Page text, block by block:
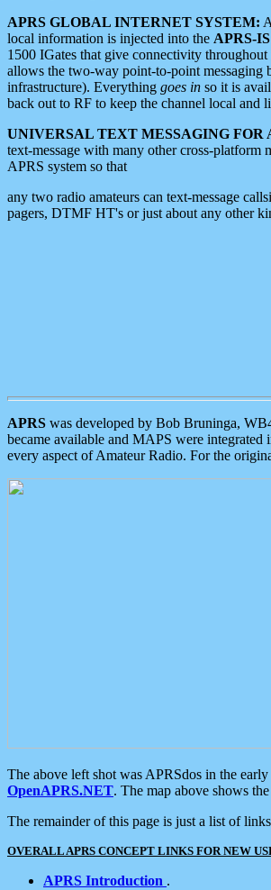
APRS GLOBAL INTERNET SYSTEM:
local information is injected into the APRS-IS
1500 IGates that give connectivity
allows the two-way point-to-point messaging
infrastructure). Everything goes in so it is
back out to RF to keep the channel local and
UNIVERSAL TEXT MESSAGING FOR
text-message with many other cross-platform
APRS system so that
any two radio amateurs can text-message
pagers, DTMF HT's or just about any other
APRS was developed by Bob Bruninga,
became available and MAPS were
every aspect of Amateur Radio. For the
The above left shot was APRSdos in the
OpenAPRS.NET. The map above shows
The remainder of this page is just a list of
OVERALL APRS CONCEPT LINKS FOR NEW
APRS Introduction .